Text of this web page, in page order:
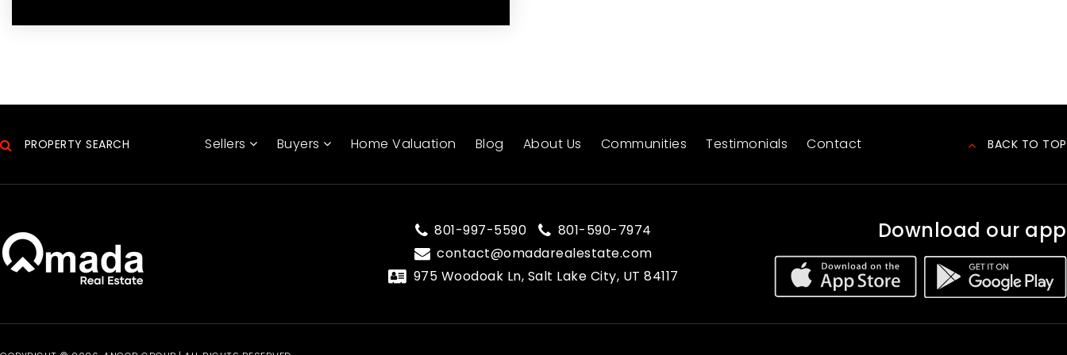
PROPERTY SEARCH Sellers Buyers Home Valuation Blog About Us Communities Testimonials Contact BACK TO TOP
Download our app
801-997-5590
801-590-7974
contact@omadarealestate.com
975 Woodoak Ln, Salt Lake City, UT 84117